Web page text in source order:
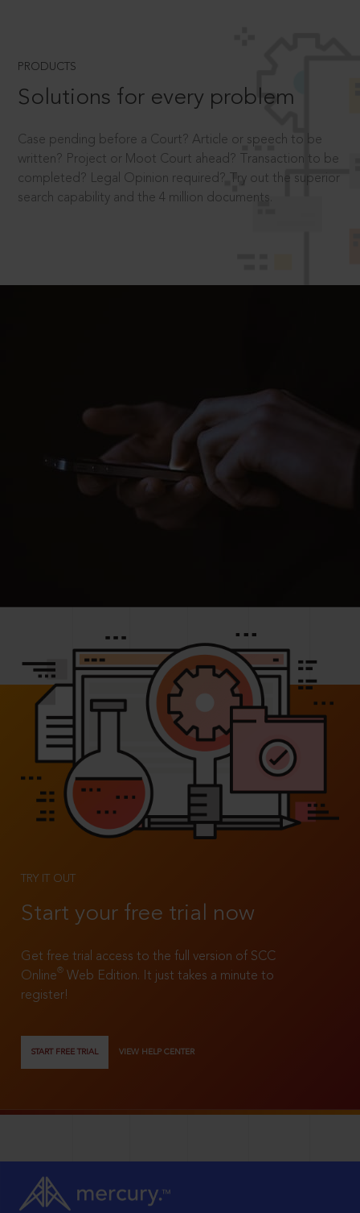
PRODUCTS
Solutions for every problem
Case pending before a Court? Article or speech to be
written? Project or Moot Court ahead? Transaction to be
completed? Legal Opinion required? Try out the superior
search capability and the 4 million documents.
TRY IT OUT
Start your free trial now
Get free trial access to the full version of SCC
Online®
Web Edition. It just takes a minute to
register!
START FREE TRIAL VIEW HELP CENTER